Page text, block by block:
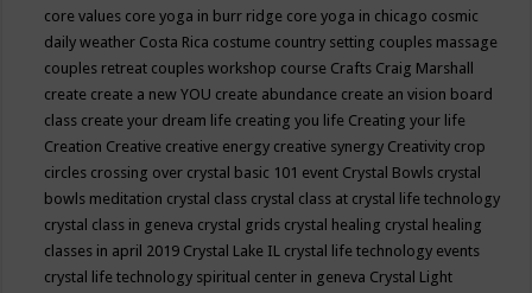
core values core yoga in burr ridge core yoga in chicago cosmic
daily weather Costa Rica costume country setting couples massage
couples retreat couples workshop course Crafts Craig Marshall
create create a new YOU create abundance create an vision board
class create your dream life creating you life Creating your life
Creation Creative creative energy creative synergy Creativity crop
circles crossing over crystal basic 101 event Crystal Bowls crystal
bowls meditation crystal class crystal class at crystal life technology
crystal class in geneva crystal grids crystal healing crystal healing
classes in april 2019 Crystal Lake IL crystal life technology events
crystal life technology spiritual center in geneva Crystal Light